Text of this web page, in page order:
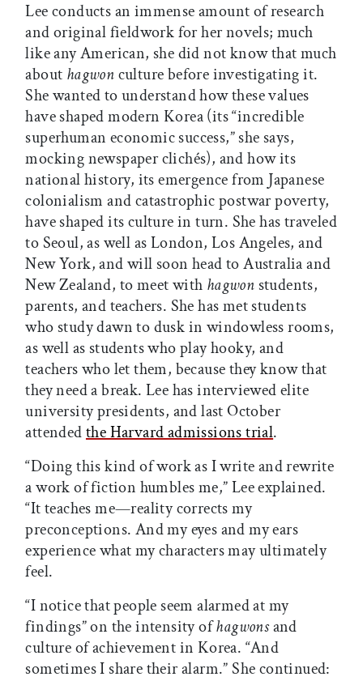
Lee conducts an immense amount of research
and original fieldwork for her novels; much
like any American, she did not know that much
about hagwonculture before investigating it.
She wanted to understand how these values
have shaped modern Korea (its “incredible
superhuman economic success,” she says,
mocking newspaper clichés), and how its
national history, its emergence from Japanese
colonialism and catastrophic postwar poverty,
have shaped its culture in turn. She has traveled
to Seoul, as well as London, Los Angeles, and
New York, and will soon head to Australia and
New Zealand, to meet with hagwon students,
parents, and teachers. She has met students
who study dawn to dusk in windowless rooms,
as well as students who play hooky, and
teachers who let them, because they know that
they need a break. Lee has interviewed elite
university presidents, and last October
attendedthe Harvard admissions trial.
“Doing this kind of work as I write and rewrite
a work of fiction humbles me,” Lee explained.
“It teaches me—reality corrects my
preconceptions. And my eyes and my ears
experience what my characters may ultimately
feel.
“I notice that people seem alarmed at my
findings” on the intensity ofhagwonsand
culture of achievement in Korea. “And
sometimes I share their alarm.” She continued: